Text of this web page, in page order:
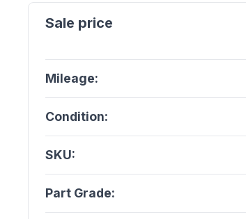
Mileage:
Condition:
SKU:
Part Grade: